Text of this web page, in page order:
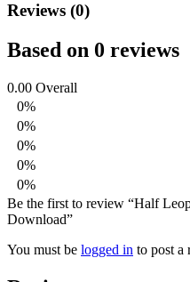
Reviews (0)
Based on 0 reviews
0.00 Overall
0%
0%
0%
0%
0%
Be the first to review “Half
Download”
You must be logged in to post a